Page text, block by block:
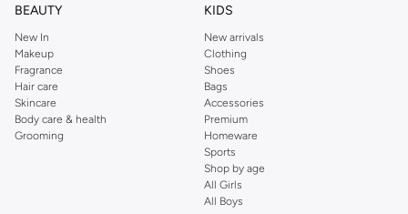
BEAUTY
New In
Makeup
Fragrance
Hair care
Skincare
Body care & health
Grooming
KIDS
New arrivals
Clothing
Shoes
Bags
Accessories
Premium
Homeware
Sports
Shop by age
All Girls
All Boys